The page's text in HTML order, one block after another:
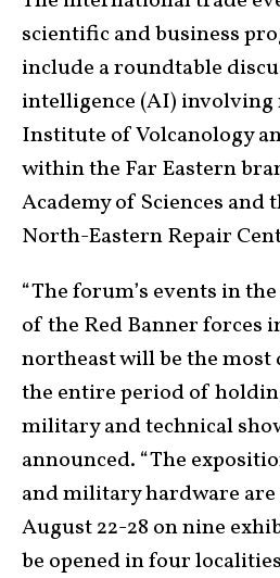
scientific and business
include a roundtable
intelligence (AI) involving
Institute of Volcanology
within the Far Eastern
Academy of Sciences and
North-Eastern Repair
“The forum’s events in
of the Red Banner forces
northeast will be the
the entire period of
military and technical
announced. “The
and military hardware are
August 22-28 on nine
be opened in four